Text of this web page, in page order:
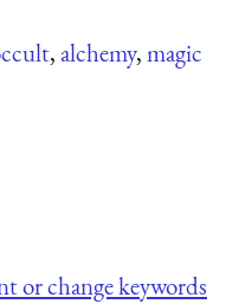
,alchemy,magic
or change keywords